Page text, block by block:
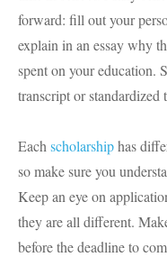
forward: fill out your
explain in an essay why
spent on your education.
transcript or standardized
Each scholarshiphas
so make sure you
Keep an eye on
they are all different.
before the deadline to